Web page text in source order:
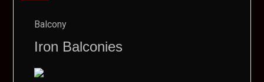
Balcony
Iron Balconies